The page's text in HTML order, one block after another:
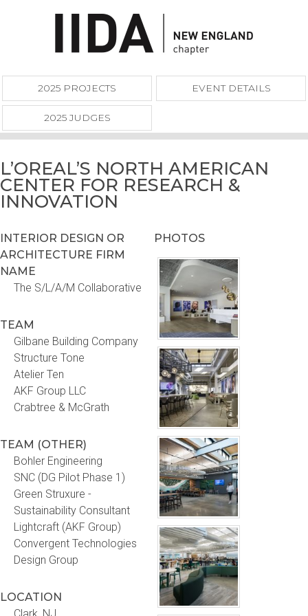
2025 PROJECTS EVENT DETAILS
2025 JUDGES
L’OREAL’S NORTH AMERICAN
CENTER FOR RESEARCH &
INNOVATION
INTERIOR DESIGN OR
ARCHITECTURE FIRM
NAME
The S/L/A/M Collaborative
TEAM
Gilbane Building Company
Structure Tone
Atelier Ten
AKF Group LLC
Crabtree & McGrath
TEAM (OTHER)
Bohler Engineering
SNC (DG Pilot Phase 1)
Green Struxure -
Sustainability Consultant
Lightcraft (AKF Group)
Convergent Technologies
Design Group
LOCATION
PHOTOS